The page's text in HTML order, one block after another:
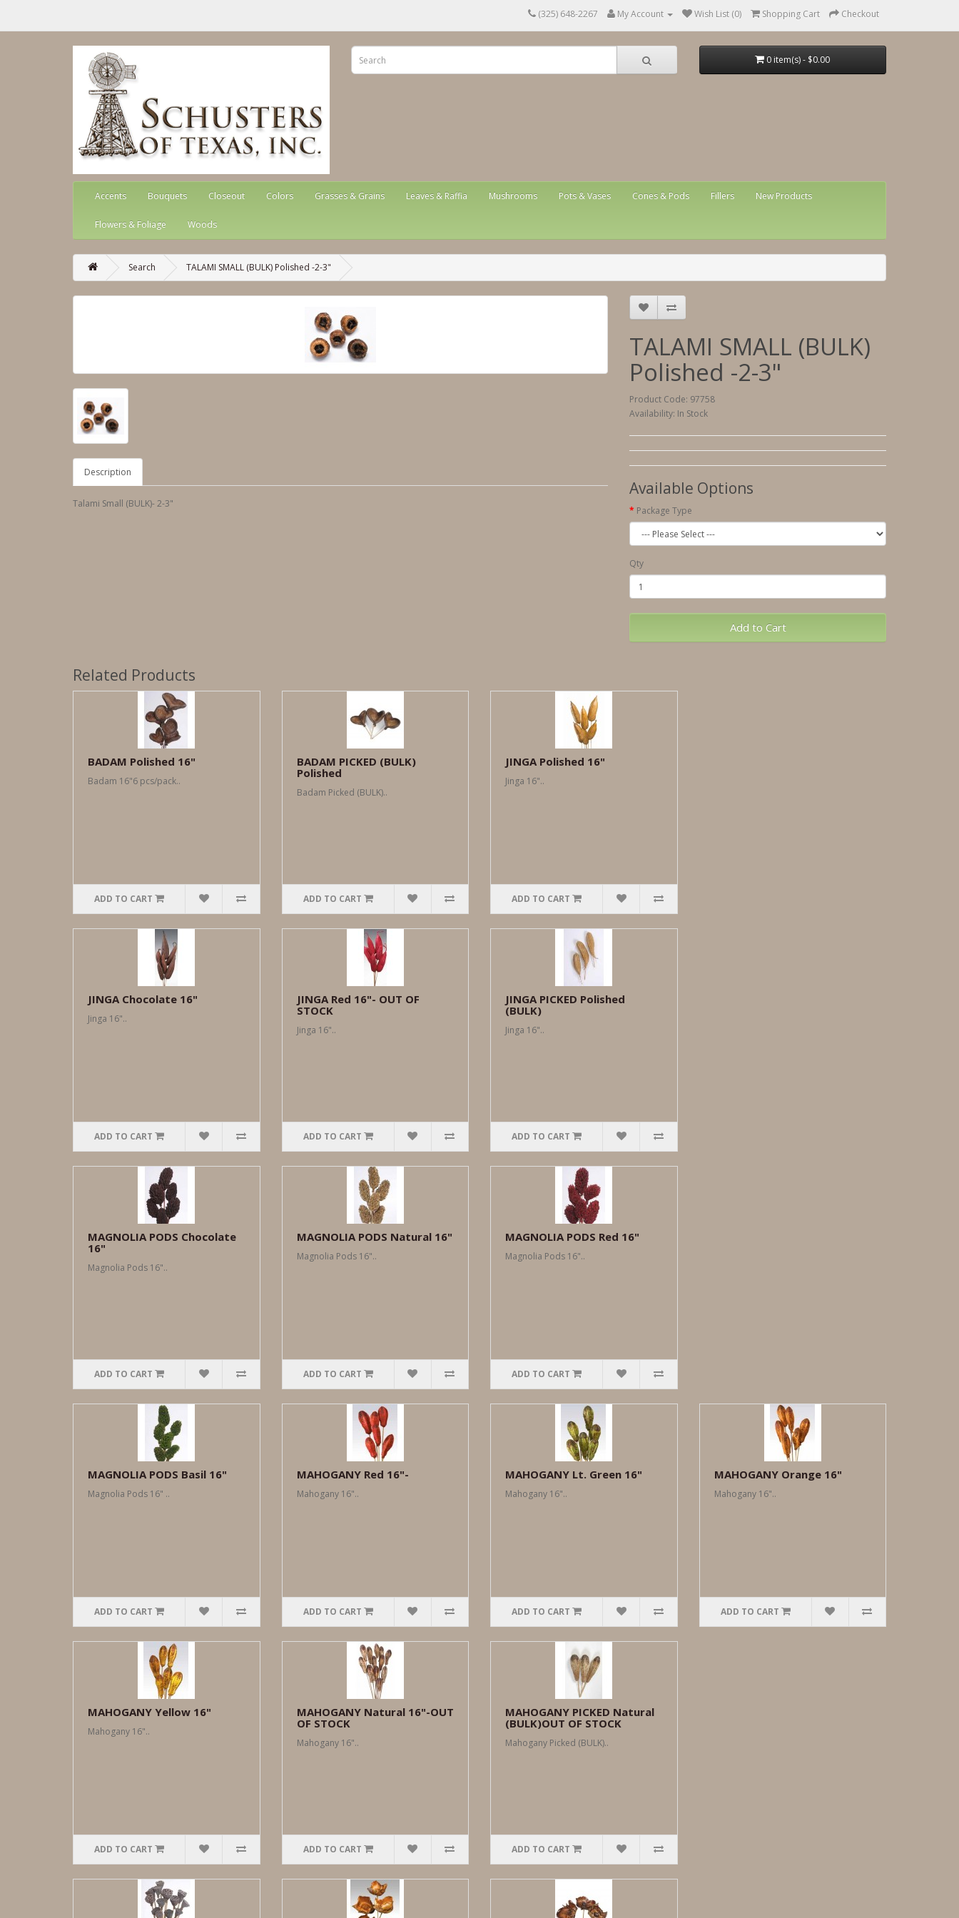
(325) 648-2267 My Account Wish List (0) Shopping Cart Checkout
0 item(s) - $0.00
Accents Bouquets Closeout Colors Grasses & Grains Leaves & Raffia Mushrooms Pots & Vases Cones & Pods Fillers New Products
Flowers & Foliage Woods
Search TALAMI SMALL (BULK) Polished -2-3"
Description
Talami Small (BULK)- 2-3"
TALAMI SMALL (BULK)
Polished -2-3"
Product Code: 97758
Availability: In Stock
Available Options
Package Type
Qty
Add to Cart
Related Products
BADAM Polished 16"
Badam 16"6 pcs/pack..
ADD TO CART
BADAM PICKED (BULK)
Polished
Badam Picked (BULK)..
ADD TO CART
JINGA Polished 16"
Jinga 16"..
ADD TO CART
JINGA Chocolate 16"
Jinga 16"..
ADD TO CART
JINGA Red 16"- OUT OF
STOCK
Jinga 16"..
ADD TO CART
JINGA PICKED Polished
(BULK)
Jinga 16"..
ADD TO CART
MAGNOLIA PODS Chocolate
16"
Magnolia Pods 16"..
ADD TO CART
MAGNOLIA PODS Natural 16"
Magnolia Pods 16"..
ADD TO CART
MAGNOLIA PODS Red 16"
Magnolia Pods 16"..
ADD TO CART
MAGNOLIA PODS Basil 16"
Magnolia Pods 16" ..
ADD TO CART
MAHOGANY Red 16"-
Mahogany 16"..
ADD TO CART
MAHOGANY Lt. Green 16"
Mahogany 16"..
ADD TO CART
MAHOGANY Orange 16"
Mahogany 16"..
ADD TO CART
MAHOGANY Yellow 16"
Mahogany 16"..
ADD TO CART
MAHOGANY Natural 16"-OUT
OF STOCK
Mahogany 16"..
ADD TO CART
MAHOGANY PICKED Natural
(BULK)OUT OF STOCK
Mahogany Picked (BULK)..
ADD TO CART